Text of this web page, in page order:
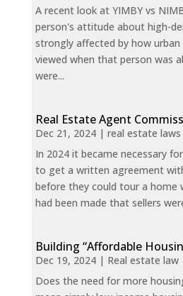
A recent look at YIMBY vs
person's attitude about high-
strongly affected by how
viewed when that person was
were...
Real Estate Agent
Dec 21, 2024| real estate laws
In 2024 it became necessary
to get a written agreement
before they could tour a home
had been made that sellers
Building “Affordable
Dec 19, 2024| Real estate law
Does the need for more